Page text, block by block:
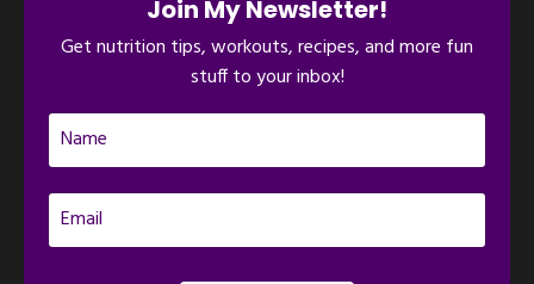
Join My Newsletter!
Get nutrition tips, workouts, recipes, and more fun
stuff to your inbox!